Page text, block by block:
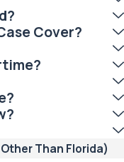
Cover?
Than Florida)